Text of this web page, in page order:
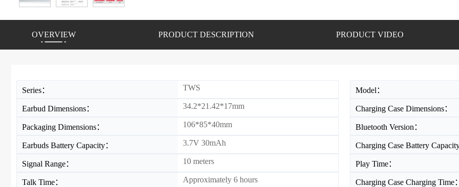
OVERVIEW PRODUCT DESCRIPTION PRODUCT VIDEO
Series： TWS Model：
Earbud Dimensions： 34.2*21.42*17mm Charging Case Dimensions：
Packaging Dimensions： 106*85*40mm Bluetooth Version：
Earbuds Battery Capacity： 3.7V 30mAh Charging Case Battery
Signal Range： 10 meters Play Time：
Talk Time： Approximately 6 hours Charging Case Charging Time